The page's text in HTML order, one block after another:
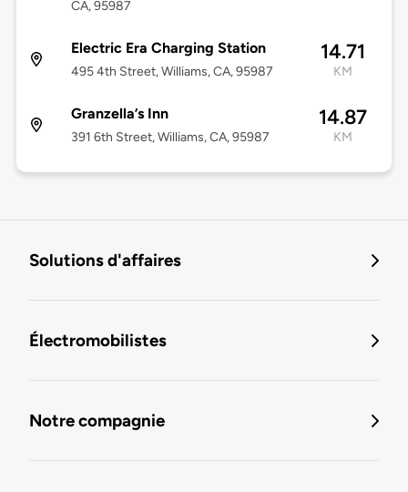
CA, 95987
Electric Era Charging Station
495 4th Street, Williams, CA, 95987
14.71
KM
Granzella’s Inn
391 6th Street, Williams, CA, 95987
14.87
KM
Solutions d'affaires
Électromobilistes
Notre compagnie